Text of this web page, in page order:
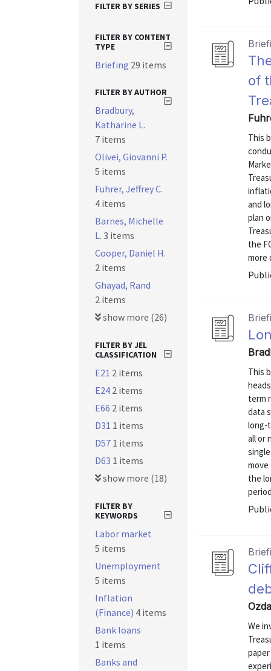
of
This
and
plan
the
more
This
term
data
long-
all or
the
We
FILTER BY SERIES
FILTER BY CONTENT
TYPE
Briefing 29 items
FILTER BY AUTHOR
Bradbury,
Katharine L.
7 items
Olivei, Giovanni P.
5 items
Fuhrer, Jeffrey C.
4 items
Barnes, Michelle
L. 3 items
Cooper, Daniel H.
2 items
Ghayad, Rand
2 items
show more (26)
FILTER BY JEL
CLASSIFICATION
E21 2 items
E24 2 items
E66 2 items
D31 1 items
D57 1 items
D63 1 items
show more (18)
FILTER BY
KEYWORDS
Labor market
5 items
Unemployment
5 items
Inflation
(Finance) 4 items
Bank loans
1 items
Banks and